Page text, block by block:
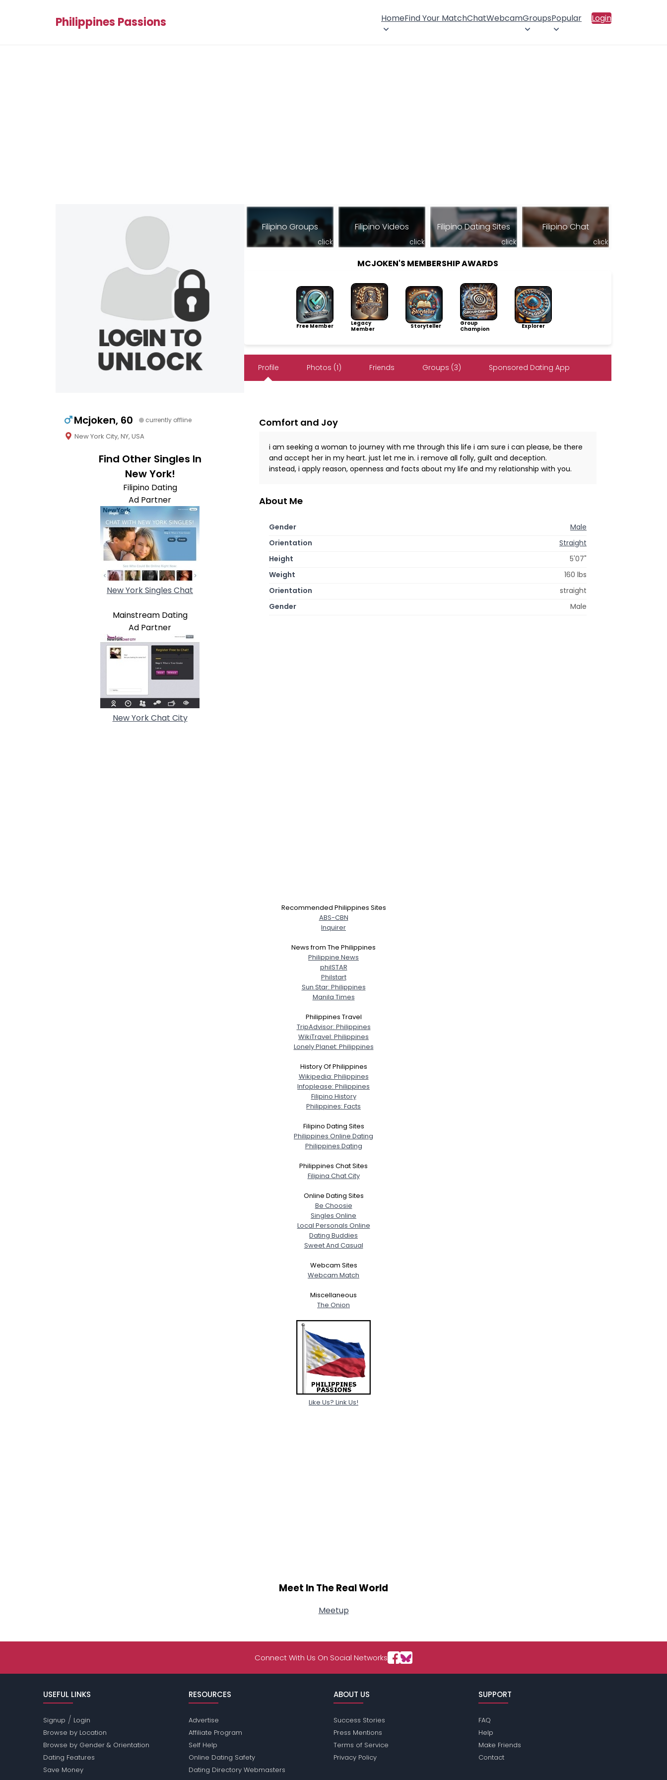
Philippines Passions HomeFind Your MatchChatWebcamGroupsPopular Login
Mcjoken, 60 currently offline
New York City, NY, USA
Find Other Singles In
New York!
Filipino Dating
Ad Partner
New York Singles Chat
Mainstream Dating
Ad Partner
New York Chat City
Filipino Groups
click
Filipino Videos
click
Filipino Dating Sites
click
Filipino Chat
click
MCJOKEN'S MEMBERSHIP AWARDS
Free Member
Legacy
Member
Storyteller
Group
Champion
Explorer
Profile Photos (1) Friends Groups (3) Sponsored Dating App
Comfort and Joy
i am seeking a woman to journey with me through this life i am sure i can please, be there
and accept her in my heart. just let me in. i remove all folly, guilt and deception.
instead, i apply reason, openness and facts about my life and my relationship with you.
About Me
Gender
Male
Orientation
Straight
Height
5'07"
Weight
160 lbs
Orientation
straight
Gender
Male
Recommended Philippines Sites
ABS-CBN
Inquirer
News from The Philippines
Philippine News
philSTAR
Philstart
Sun Star: Philippines
Manila Times
Philippines Travel
TripAdvisor: Philippines
WikiTravel: Philippines
Lonely Planet: Philippines
History Of Philippines
Wikipedia: Philippines
Infoplease: Philippines
Filipino History
Philippines: Facts
Filipino Dating Sites
Philippines Online Dating
Philippines Dating
Philippines Chat Sites
Filipina Chat City
Online Dating Sites
Be Choosie
Singles Online
Local Personals Online
Dating Buddies
Sweet And Casual
Webcam Sites
Webcam Match
Miscellaneous
The Onion
Like Us? Link Us!
Meet In The Real World
Meetup
Connect With Us On Social Networks
USEFUL LINKS
Signup / Login
Browse by Location
Browse by Gender & Orientation
Dating Features
Save Money
RESOURCES
Advertise
Affiliate Program
Self Help
Online Dating Safety
Dating Directory Webmasters
ABOUT US
Success Stories
Press Mentions
Terms of Service
Privacy Policy
SUPPORT
FAQ
Help
Make Friends
Contact